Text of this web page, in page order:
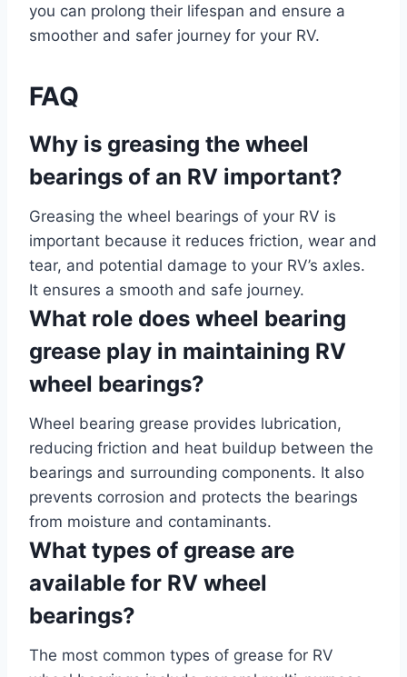
you can prolong their lifespan and ensure a
smoother and safer journey for your RV.
FAQ
Why is greasing the wheel
bearings of an RV important?
Greasing the wheel bearings of your RV is
important because it reduces friction, wear and
tear, and potential damage to your RV’s axles.
It ensures a smooth and safe journey.
What role does wheel bearing
grease play in maintaining RV
wheel bearings?
Wheel bearing grease provides lubrication,
reducing friction and heat buildup between the
bearings and surrounding components. It also
prevents corrosion and protects the bearings
from moisture and contaminants.
What types of grease are
available for RV wheel
bearings?
The most common types of grease for RV